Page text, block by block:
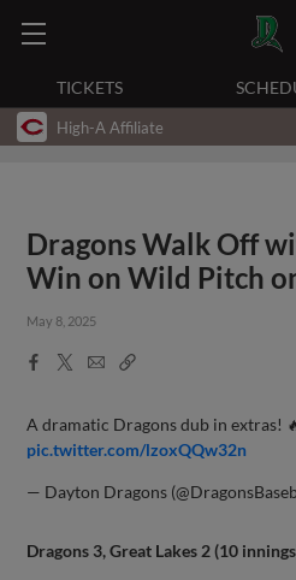
TICKETS
High-A Affiliate
Dragons Walk Off
Win on Wild Pitch
May 8, 2025
Facebook
X
EmailCopy
A dramatic Dragons dub in extras!
pic.twitter.com/lzoxQQw32n
— Dayton Dragons
Dragons 3, Great Lakes 2 (10